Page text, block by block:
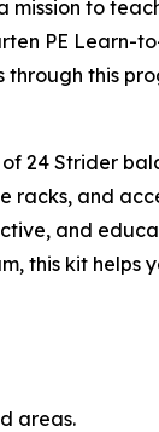
mission to
PE Learn-
this
24 Strider
racks, and
and
this kit helps
areas.